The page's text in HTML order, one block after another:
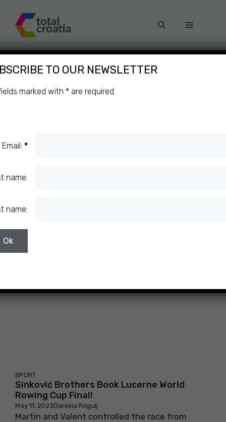
content
Menu
WORLD
ROWING
LUCERNE
Categories
Sinković Brothers Take First At World
SPORT
Sinković Brothers Book Lucerne World
Rowing Cup Final!
May 11, 2023Daniela Rogulj
Martin and Valent controlled the race from
TO OUR NEWSLETTER
marked with * are required
Email:*
name:
name: